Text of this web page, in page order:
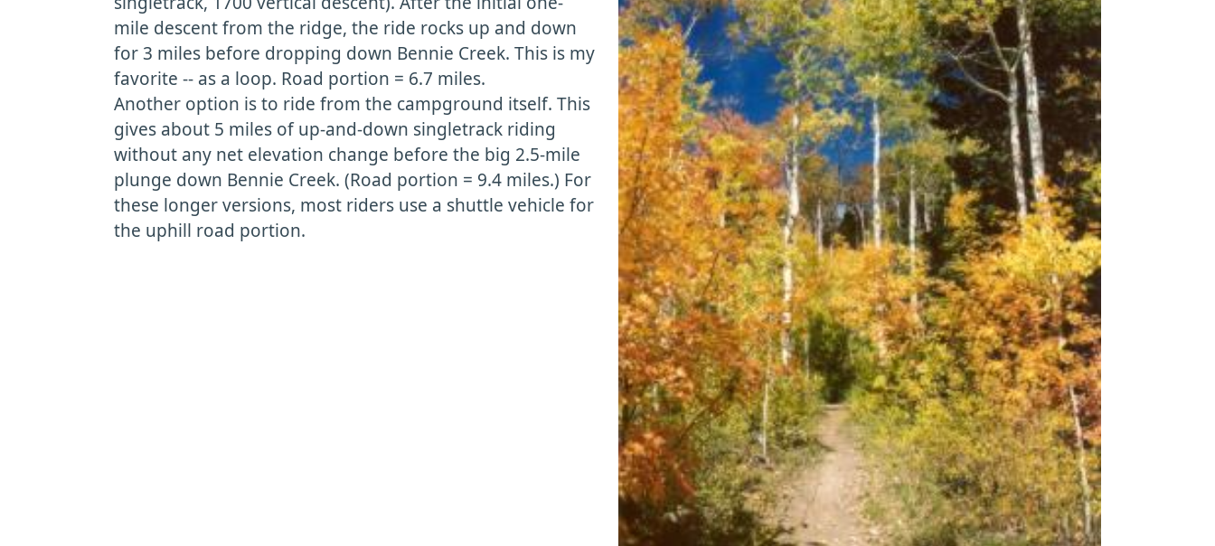
mile descent from the ridge, the ride rocks up and down
for 3 miles before dropping down Bennie Creek. This is my
favorite -- as a loop. Road portion = 6.7 miles.
Another option is to ride from the campground itself. This
gives about 5 miles of up-and-down singletrack riding
without any net elevation change before the big 2.5-mile
plunge down Bennie Creek. (Road portion = 9.4 miles.) For
these longer versions, most riders use a shuttle vehicle for
the uphill road portion.